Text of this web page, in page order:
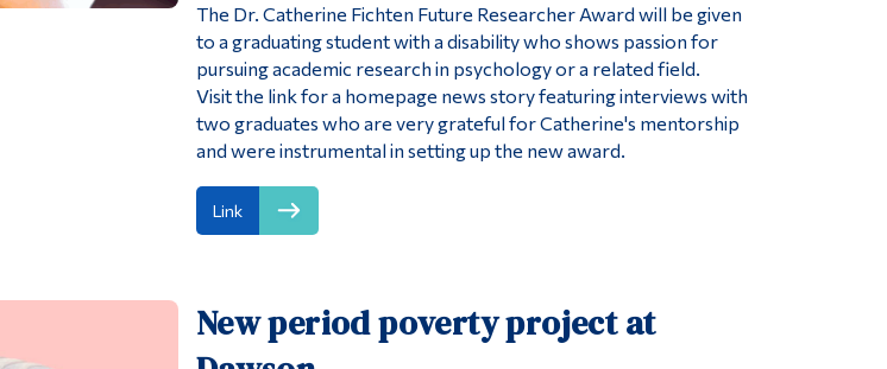
The Dr. Catherine Fichten Future Researcher Award will be given
to a graduating student with a disability who shows passion for
pursuing academic research in psychology or a related field.
Visit the link for a homepage news story featuring interviews with
two graduates who are very grateful for Catherine's mentorship
and were instrumental in setting up the new award.
Link
New period poverty project at